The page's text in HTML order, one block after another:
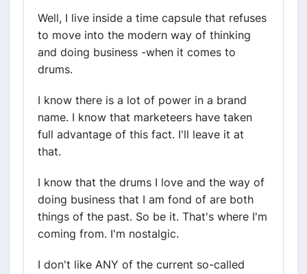
Well, I live inside a time capsule that refuses
to move into the modern way of thinking
and doing business -when it comes to
drums.
I know there is a lot of power in a brand
name. I know that marketeers have taken
full advantage of this fact. I'll leave it at
that.
I know that the drums I love and the way of
doing business that I am fond of are both
things of the past. So be it. That's where I'm
coming from. I'm nostalgic.
I don't like ANY of the current so-called